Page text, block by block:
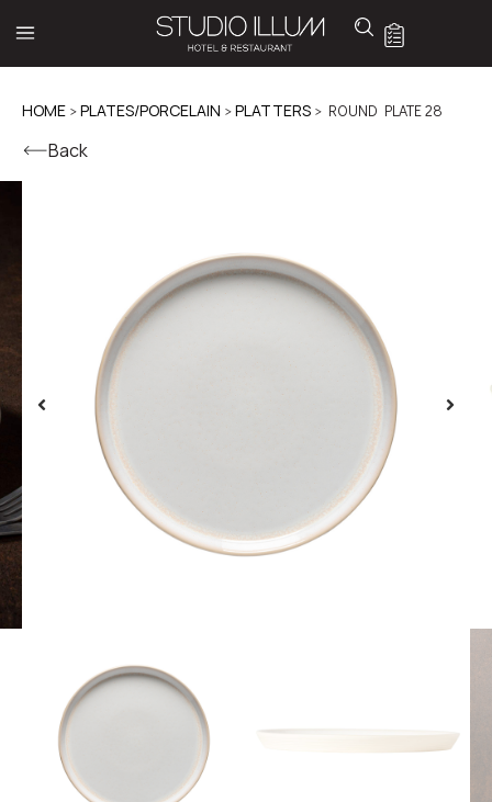
HOME >PLATES/PORCELAIN >PLATTERS > ROUND PLATE 28
Back